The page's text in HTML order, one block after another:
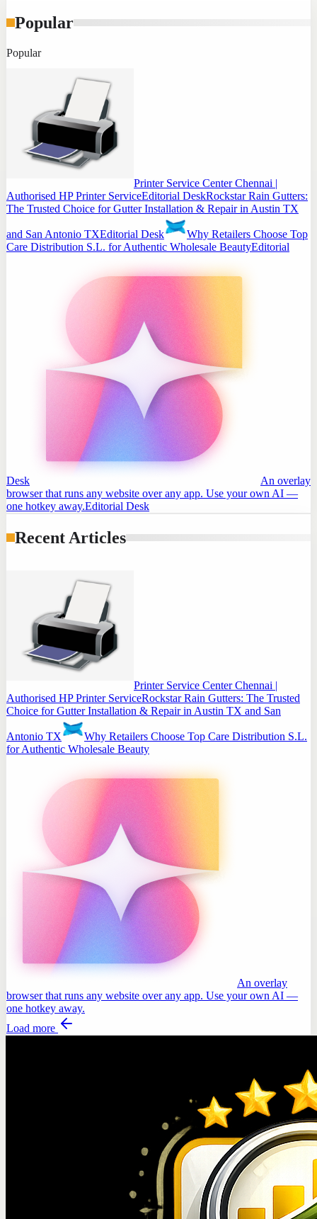
Popular
Popular
Printer Service Center Chennai |
Authorised HP Printer ServiceEditorial DeskRockstar Rain Gutters:
The Trusted Choice for Gutter Installation & Repair in Austin TX
and San Antonio TXEditorial Desk
Why Retailers Choose Top
Care Distribution S.L. for Authentic Wholesale BeautyEditorial
Desk
An overlay
browser that runs any website over any app. Use your own AI —
one hotkey away.Editorial Desk
Recent Articles
Printer Service Center Chennai |
Authorised HP Printer ServiceRockstar Rain Gutters: The Trusted
Choice for Gutter Installation & Repair in Austin TX and San
Antonio TX
Why Retailers Choose Top Care Distribution S.L.
for Authentic Wholesale Beauty
An overlay
browser that runs any website over any app. Use your own AI —
one hotkey away.
Load more